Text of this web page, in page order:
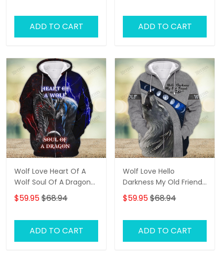
ADD TO CART ADD TO CART
Wolf Love Heart Of A
Wolf Soul Of A Dragon
3D Full Print Shirts 1416
$59.95$68.94
ADD TO CART
Wolf Love Hello
Darkness My Old Friend
3D Full Print Shirts 1418
$59.95$68.94
ADD TO CART